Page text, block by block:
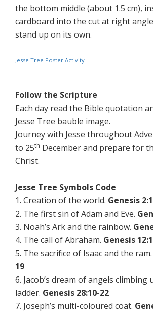
the bottom middle (about 1.5 cm),
cardboard into the cut at right
stand up on its own.
Jesse Tree Poster Activity
Follow the Scripture
Each day read the Bible quotation
Jesse Tree bauble image.
Journey with Jesse throughout
to 25th December and prepare for
Christ.
Jesse Tree Symbols Code
1. Creation of the world. Genesis
2. The first sin of Adam and Eve.
3. Noah’s Ark and the rainbow.
4. The call of Abraham. Genesis
5. The sacrifice of Isaac and the ram.
19
6. Jacob’s dream of angels climbing
ladder. Genesis 28:10-22
7. Joseph’s multi-coloured coat.